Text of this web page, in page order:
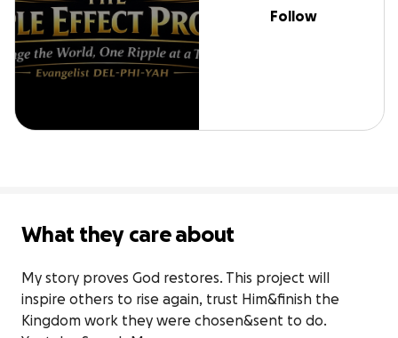
Follow
What they care about
My story proves God restores. This project will
inspire others to rise again, trust Him&finish the
Kingdom work they were chosen&sent to do.